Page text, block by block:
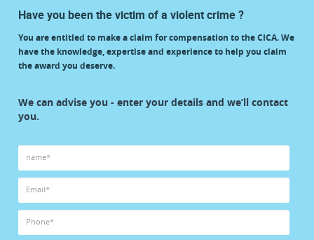
Have you been the victim of a violent crime ?
You are entitled to make a claim for compensation to the CICA. We
have the knowledge, expertise and experience to help you claim
the award you deserve.
your
claim
We can advise you - enter your details and we’ll contact
you.